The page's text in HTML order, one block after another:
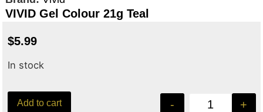
VIVID Gel Colour 21g Teal
$5.99
In stock
- +
Add to cart